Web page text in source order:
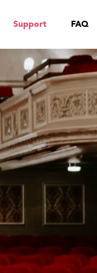
Support FAQ